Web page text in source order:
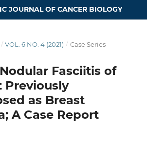
JOURNAL OF CANCER BIOLOGY
/ VOL. 6 NO. 4 (2021) / Case Series
Fasciitis of
Previously
as Breast
A Case Report